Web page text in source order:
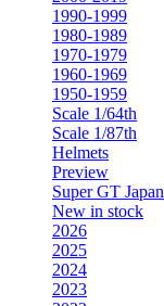
1990-1999
1980-1989
1970-1979
1960-1969
1950-1959
Scale 1/64th
Scale 1/87th
Helmets
Preview
Super GT Japan
New in stock
2026
2025
2024
2023